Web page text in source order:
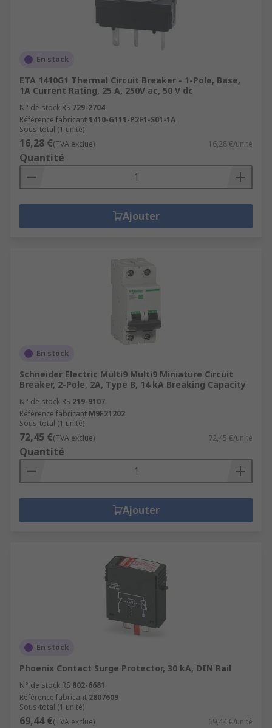
En stock
ETA 1410G1 Thermal Circuit Breaker - 1-Pole, Base,
1A Current Rating, 25 A, 250V ac, 50 V dc
N° de stock RS 729-2704
Référence fabricant 1410-G111-P2F1-S01-1A
Sous-total (1 unité)
16,28 €(TVA exclue) 16,28 €/unité
Quantité
Ajouter
En stock
Schneider Electric Multi9 Multi9 Miniature Circuit
Breaker, 2-Pole, 2A, Type B, 14 kA Breaking Capacity
N° de stock RS 219-9107
Référence fabricant M9F21202
Sous-total (1 unité)
72,45 €(TVA exclue) 72,45 €/unité
Quantité
Ajouter
En stock
Phoenix Contact Surge Protector, 30 kA, DIN Rail
N° de stock RS 802-6681
Référence fabricant 2807609
Sous-total (1 unité)
69,44 €(TVA exclue) 69,44 €/unité